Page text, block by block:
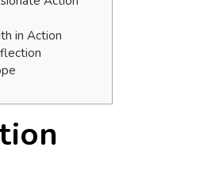
in Action